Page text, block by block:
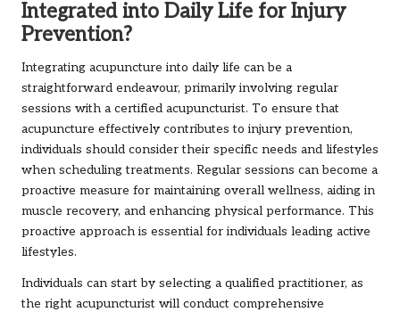
Integrated into Daily Life for Injury
Prevention?
Integrating acupuncture into daily life can be a
straightforward endeavour, primarily involving regular
sessions with a certified acupuncturist. To ensure that
acupuncture effectively contributes to injury prevention,
individuals should consider their specific needs and lifestyles
when scheduling treatments. Regular sessions can become a
proactive measure for maintaining overall wellness, aiding in
muscle recovery, and enhancing physical performance. This
proactive approach is essential for individuals leading active
lifestyles.
Individuals can start by selecting a qualified practitioner, as
the right acupuncturist will conduct comprehensive